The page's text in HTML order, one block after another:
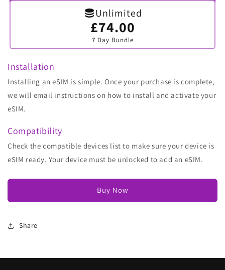
Unlimited
£74.00
7 Day Bundle
Variant
sold
out
or
Installation
Installing an eSIM is simple. Once your purchase is complete,
we will email instructions on how to install and activate your
eSIM.
Compatibility
Check the compatible devices list to make sure your device is
eSIM ready. Your device must be unlocked to add an eSIM.
Buy Now
Share